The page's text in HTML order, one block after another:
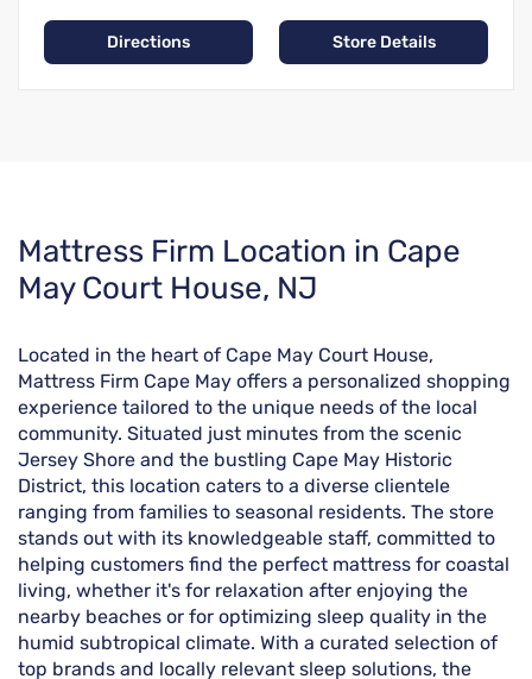
Directions Store Details
Skip
link
Mattress Firm Location in Cape
May Court House, NJ
Located in the heart of Cape May Court House,
Mattress Firm Cape May offers a personalized shopping
experience tailored to the unique needs of the local
community. Situated just minutes from the scenic
Jersey Shore and the bustling Cape May Historic
District, this location caters to a diverse clientele
ranging from families to seasonal residents. The store
stands out with its knowledgeable staff, committed to
helping customers find the perfect mattress for coastal
living, whether it's for relaxation after enjoying the
nearby beaches or for optimizing sleep quality in the
humid subtropical climate. With a curated selection of
top brands and locally relevant sleep solutions, the